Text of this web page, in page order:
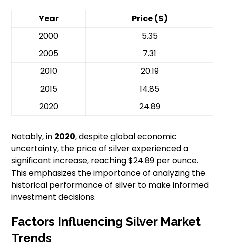
Year
Price ($)
2000
5.35
2005
7.31
2010
20.19
2015
14.85
2020
24.89
Notably, in 2020, despite global economic
uncertainty, the price of silver experienced a
significant increase, reaching $24.89 per ounce.
This emphasizes the importance of analyzing the
historical performance of silver to make informed
investment decisions.
Factors Influencing Silver Market
Trends